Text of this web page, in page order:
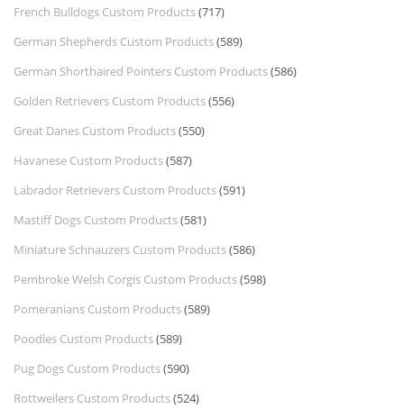
French Bulldogs Custom Products(717)
German Shepherds Custom Products(589)
German Shorthaired Pointers Custom Products(586)
Golden Retrievers Custom Products(556)
Great Danes Custom Products(550)
Havanese Custom Products(587)
Labrador Retrievers Custom Products(591)
Mastiff Dogs Custom Products(581)
Miniature Schnauzers Custom Products(586)
Pembroke Welsh Corgis Custom Products(598)
Pomeranians Custom Products(589)
Poodles Custom Products(589)
Pug Dogs Custom Products(590)
Rottweilers Custom Products(524)